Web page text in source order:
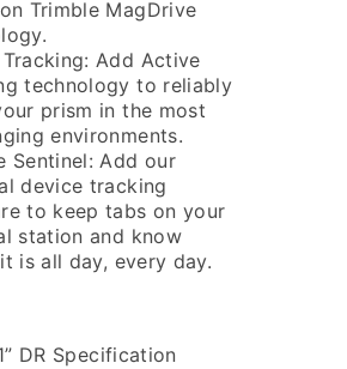
Trimble MagDrive
Add Active
technology to reliably
prism in the most
environments.
Sentinel: Add our
device tracking
to keep tabs on your
station and know
is all day, every day.
DR Specification